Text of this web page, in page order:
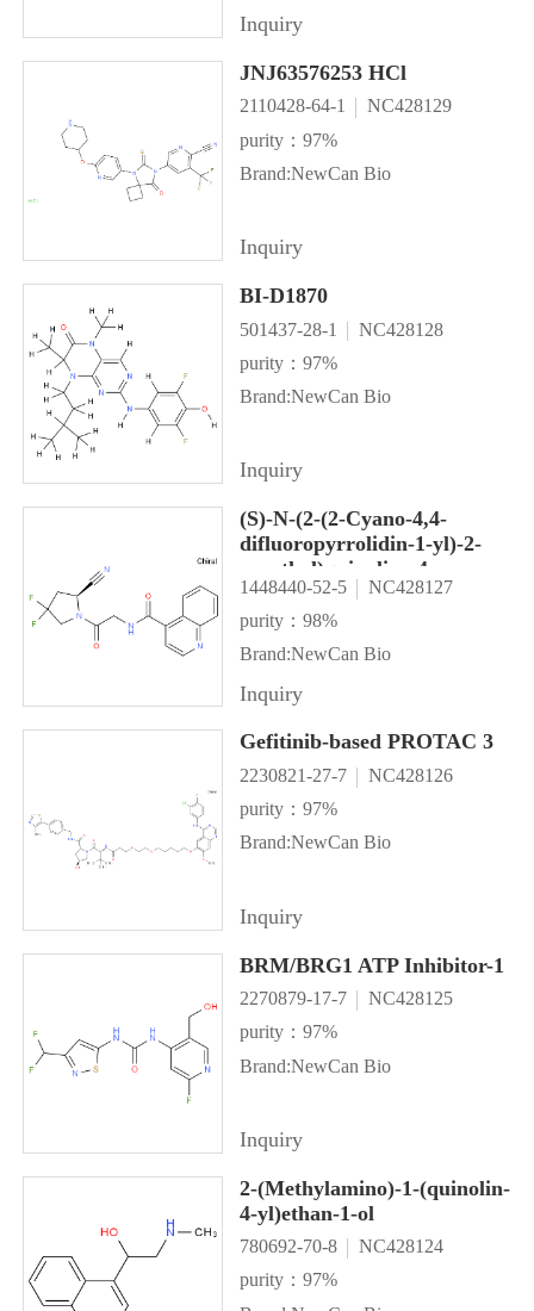
Inquiry
JNJ63576253 HCl
2110428-64-1
NC428129
purity：97%
Brand:NewCan Bio
Inquiry
BI-D1870
501437-28-1
NC428128
purity：97%
Brand:NewCan Bio
Inquiry
(S)-N-(2-(2-Cyano-4,4-
difluoropyrrolidin-1-yl)-2-
oxoethyl)quinoline-4-
carboxamide (UAMC1110)
1448440-52-5
NC428127
purity：98%
Brand:NewCan Bio
Inquiry
Gefitinib-based PROTAC 3
2230821-27-7
NC428126
purity：97%
Brand:NewCan Bio
Inquiry
BRM/BRG1 ATP Inhibitor-1
2270879-17-7
NC428125
purity：97%
Brand:NewCan Bio
Inquiry
2-(Methylamino)-1-(quinolin-
4-yl)ethan-1-ol
780692-70-8
NC428124
purity：97%